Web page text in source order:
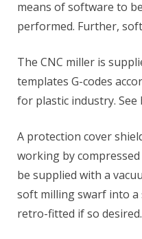
means of software to
performed. Further,
The CNC miller is
templates G-codes
for plastic industry. See
A protection cover
working by
be supplied with a
soft milling swarf into a
retro-fitted if so desired.